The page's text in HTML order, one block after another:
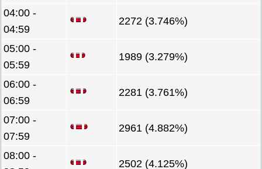
04:00 -
04:59
2272 (3.746%)
05:00 -
05:59
1989 (3.279%)
06:00 -
06:59
2281 (3.761%)
07:00 -
07:59
2961 (4.882%)
08:00 -
2502 (4.125%)